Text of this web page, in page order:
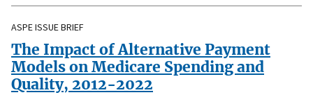
ASPE ISSUE BRIEF
The Impact of Alternative Payment
Models on Medicare Spending and
Quality, 2012-2022